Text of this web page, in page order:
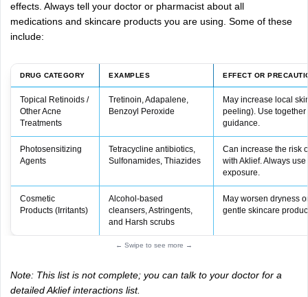
effects. Always tell your doctor or pharmacist about all
medications and skincare products you are using. Some of these
include:
DRUG CATEGORY EXAMPLES EFFECT OR
Topical Retinoids /
Other Acne
Treatments
Tretinoin, Adapalene,
Benzoyl Peroxide
May increase local
peeling). Use
guidance.
Photosensitizing
Agents
Tetracycline antibiotics,
Sulfonamides, Thiazides
Can increase the risk
with Aklief. Always
exposure.
Cosmetic
Products (Irritants)
Alcohol‑based
cleansers, Astringents,
and Harsh scrubs
May worsen dryness
gentle skincare
← Swipe to see more →
Note: This list is not complete; you can talk to your doctor for a
detailed Aklief interactions list.